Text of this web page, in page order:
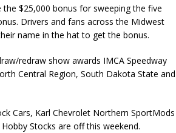
$25,000 bonus for sweeping the five
Drivers and fans across the Midwest
name in the hat to get the bonus.
redraw show awards IMCA Speedway
Central Region, South Dakota State and
Cars, Karl Chevrolet Northern SportMods
Stocks are off this weekend.